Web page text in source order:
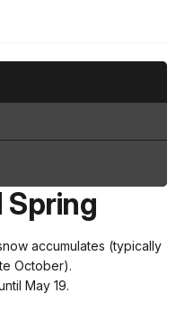
Spring
accumulates (typically
October).
May 19.